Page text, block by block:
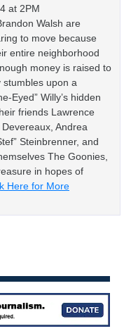
at 2PM
Walsh are
to move because
entire neighborhood
money is raised to
upon a
Eyed” Willy’s hidden
friends Lawrence
Devereaux, Andrea
Steinbrenner, and
The Goonies,
in hopes of
Here for More